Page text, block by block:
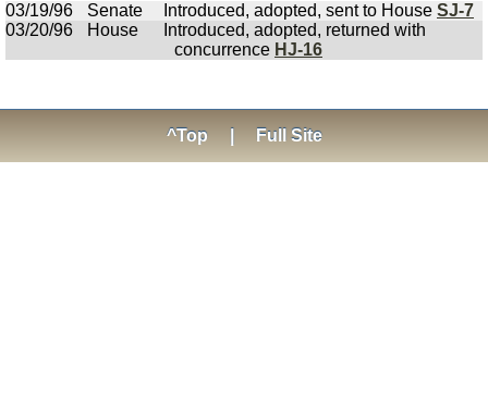
03/19/96
Senate Introduced, adopted, sent to House SJ-7
03/20/96
House
Introduced, adopted, returned with
concurrence HJ-16
^Top Full Site